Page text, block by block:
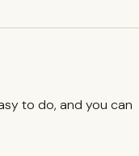
to do, and you can